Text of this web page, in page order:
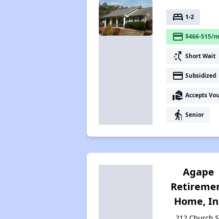
bed 1-2
payment $466-515/
switch_access_shortcut Short Wait
payment Subsidized
real_estate_agent Accepts
elderly Senior
Agape
Home,